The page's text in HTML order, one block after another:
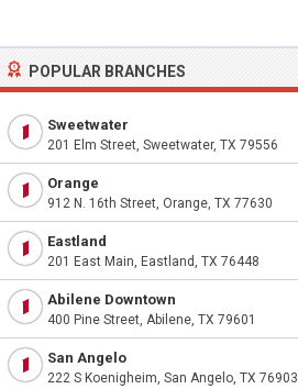
POPULAR BRANCHES
Sweetwater
201 Elm Street, Sweetwater, TX 79556
Orange
912 N. 16th Street, Orange, TX 77630
Eastland
201 East Main, Eastland, TX 76448
Abilene Downtown
400 Pine Street, Abilene, TX 79601
San Angelo
222 S Koenigheim, San Angelo, TX 76903